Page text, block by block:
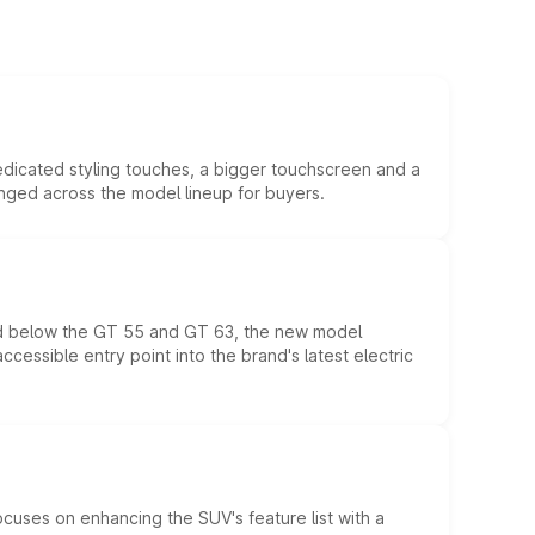
styling touches, a bigger touchscreen and a
across the model lineup for buyers.
the GT 55 and GT 63, the new model
entry point into the brand's latest electric
on enhancing the SUV's feature list with a